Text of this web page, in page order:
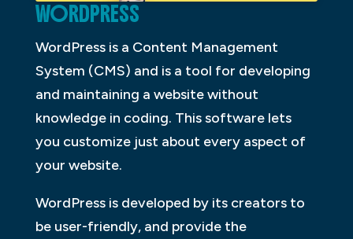
WORDPRESS
WordPress is a Content Management
System (CMS) and is a tool for developing
and maintaining a website without
knowledge in coding. This software lets
you customize just about every aspect of
your website.
WordPress is developed by its creators to
be user-friendly, and provide the